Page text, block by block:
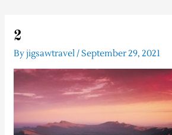
2
Byjigsawtravel/September 29, 2021